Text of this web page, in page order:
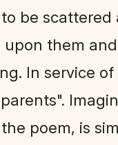
be scattered
upon them
In service
poem, is